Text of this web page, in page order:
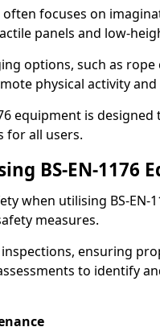
focuses on
panels and low-
options, such as rope
physical activity
equipment is
for all users.
BS-EN-1176
when utilising BS-EN-
measures.
ensuring
to identify